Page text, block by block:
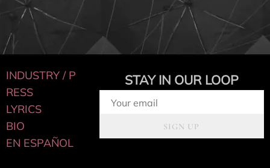
INDUSTRY / P
RESS
LYRICS
BIO
EN ESPAÑOL
STAY IN OUR LOOP
SIGN UP